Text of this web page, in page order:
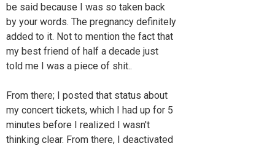
be said because I was so taken back
by your words. The pregnancy definitely
added to it. Not to mention the fact that
my best friend of half a decade just
told me I was a piece of shit..
From there; I posted that status about
my concert tickets, which I had up for 5
minutes before I realized I wasn't
thinking clear. From there, I deactivated